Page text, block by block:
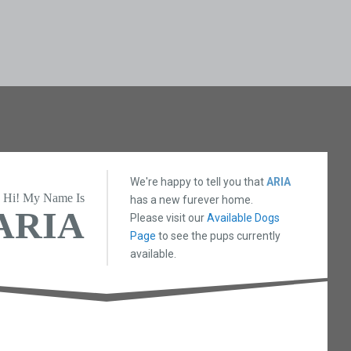
Hi! My Name Is
We're happy to tell you thatARIA
has a new furever home.
Please visit ourAvailable Dogs
Page to see the pups currently
available.